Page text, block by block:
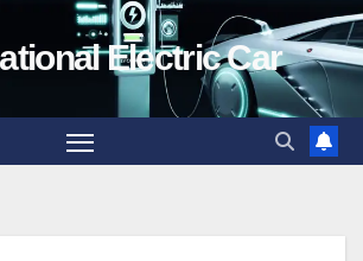
Electric Car